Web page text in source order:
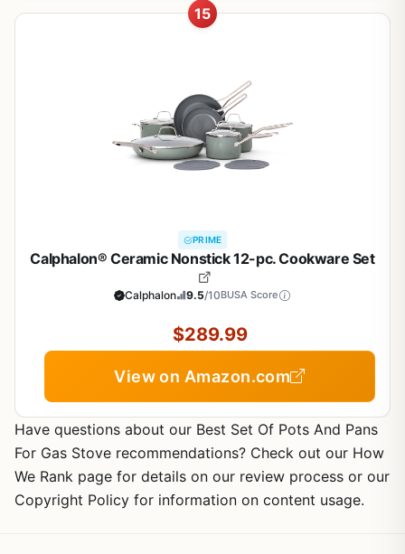
15
PRIME
Calphalon® Ceramic Nonstick 12-pc. Cookware Set
Calphalon 9.5/10BUSA Score
$289.99
View on Amazon.com
Have questions about our Best Set Of Pots And Pans
For Gas Stove recommendations? Check out our How
We Rank page for details on our review process or our
Copyright Policy for information on content usage.